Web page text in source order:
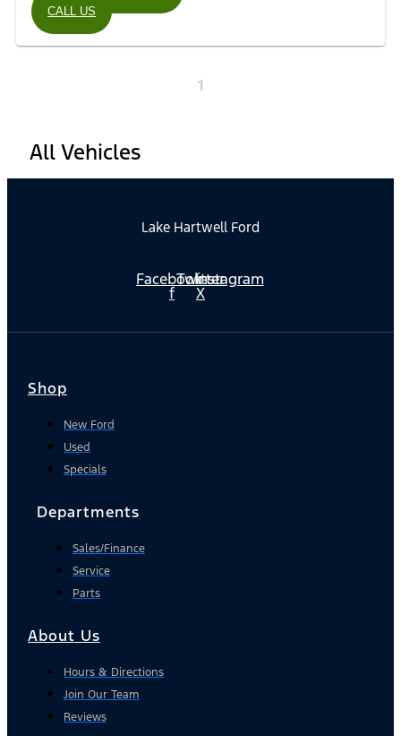
CALL US
1
All Vehicles
Lake Hartwell Ford
Facebook-
f
Twitter
X
Instagram
Shop
New Ford
Used
Specials
Departments
Sales/Finance
Service
Parts
About Us
Hours & Directions
Join Our Team
Reviews